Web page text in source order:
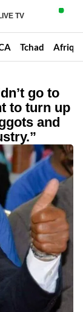
TV
Tchad
go to
to turn up
and